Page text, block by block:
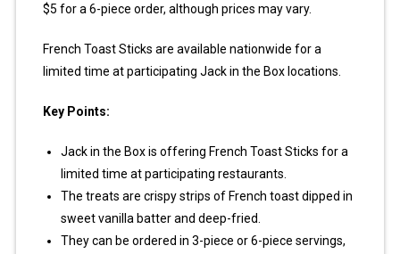
$5 for a 6-piece order, although prices may vary.
French Toast Sticks are available nationwide for a
limited time at participating Jack in the Box locations.
Key Points:
Jack in the Box is offering French Toast Sticks for a
limited time at participating restaurants.
The treats are crispy strips of French toast dipped in
sweet vanilla batter and deep-fried.
They can be ordered in 3-piece or 6-piece servings,